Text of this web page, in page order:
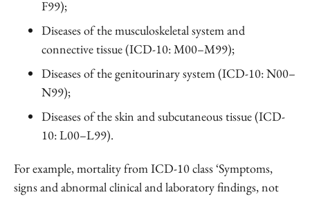
F99);
Diseases of the musculoskeletal system and
connective tissue (ICD-10: M00–M99);
Diseases of the genitourinary system (ICD-10: N00–
N99);
Diseases of the skin and subcutaneous tissue (ICD-
10: L00–L99).
For example, mortality from ICD-10 class ‘Symptoms,
signs and abnormal clinical and laboratory findings, not